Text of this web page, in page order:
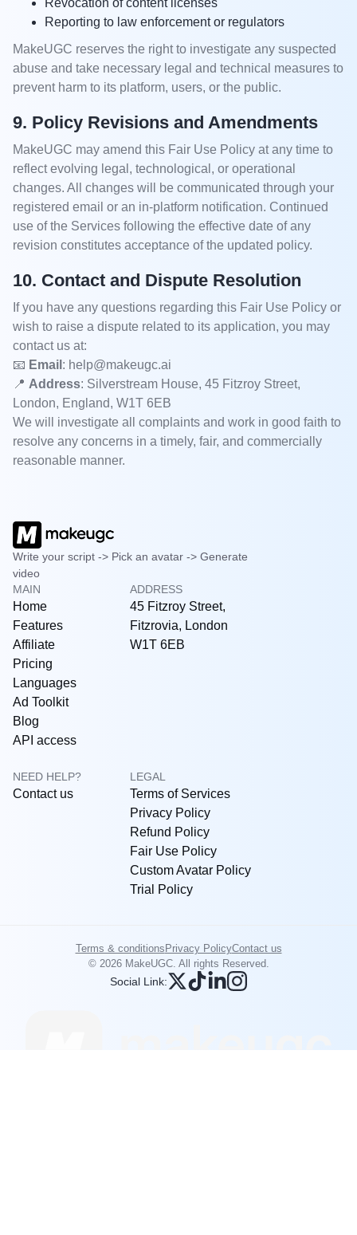
Revocation of content licenses
Reporting to law enforcement or regulators
MakeUGC reserves the right to investigate any suspected
abuse and take necessary legal and technical measures to
prevent harm to its platform, users, or the public.
9. Policy Revisions and Amendments
MakeUGC may amend this Fair Use Policy at any time to
reflect evolving legal, technological, or operational
changes. All changes will be communicated through your
registered email or an in-platform notification. Continued
use of the Services following the effective date of any
revision constitutes acceptance of the updated policy.
10. Contact and Dispute Resolution
If you have any questions regarding this Fair Use Policy or
wish to raise a dispute related to its application, you may
contact us at:
📧 Email : help@makeugc.ai
📍 Address: Silverstream House, 45 Fitzroy Street,
London, England, W1T 6EB
We will investigate all complaints and work in good faith to
resolve any concerns in a timely, fair, and commercially
reasonable manner.
Write your script -> Pick an avatar -> Generate
video
MAIN
Home
Features
Affiliate
Pricing
Languages
Ad Toolkit
Blog
API access
LEGAL
Terms of Services
Privacy Policy
Refund Policy
Fair Use Policy
Custom Avatar Policy
Trial Policy
ADDRESS
45 Fitzroy Street,
Fitzrovia, London
W1T 6EB
NEED HELP?
Contact us
Terms & conditions Privacy PolicyContact us
© 2026 MakeUGC. All rights Reserved.
Social Link: